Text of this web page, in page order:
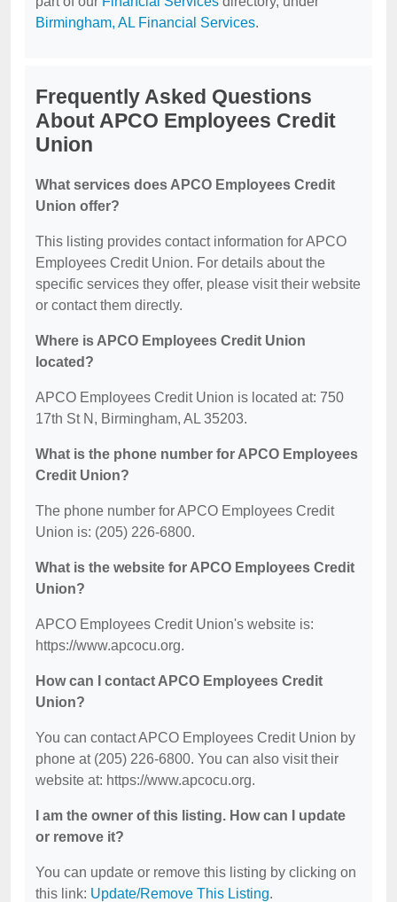
Birmingham, AL Financial Services.
Frequently Asked Questions
About APCO Employees Credit
Union
What services does APCO Employees Credit
Union offer?
This listing provides contact information for APCO
Employees Credit Union. For details about the
specific services they offer, please visit their website
or contact them directly.
Where is APCO Employees Credit Union
located?
APCO Employees Credit Union is located at: 750
17th St N, Birmingham, AL 35203.
What is the phone number for APCO Employees
Credit Union?
The phone number for APCO Employees Credit
Union is: (205) 226-6800.
What is the website for APCO Employees Credit
Union?
APCO Employees Credit Union's website is:
https://www.apcocu.org.
How can I contact APCO Employees Credit
Union?
You can contact APCO Employees Credit Union by
phone at (205) 226-6800. You can also visit their
website at: https://www.apcocu.org.
I am the owner of this listing. How can I update
or remove it?
You can update or remove this listing by clicking on
this link: Update/Remove This Listing.